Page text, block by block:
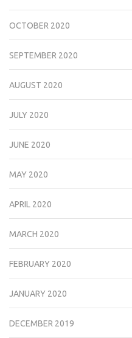
OCTOBER 2020
SEPTEMBER 2020
AUGUST 2020
JULY 2020
JUNE 2020
MAY 2020
APRIL 2020
MARCH 2020
FEBRUARY 2020
JANUARY 2020
DECEMBER 2019